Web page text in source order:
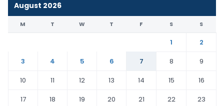
August 2026
M T W T F S S
1
2
3
4 5 6 7 8
9
10
11 12 13 14 15
16
17
18 19 20 21 22
23